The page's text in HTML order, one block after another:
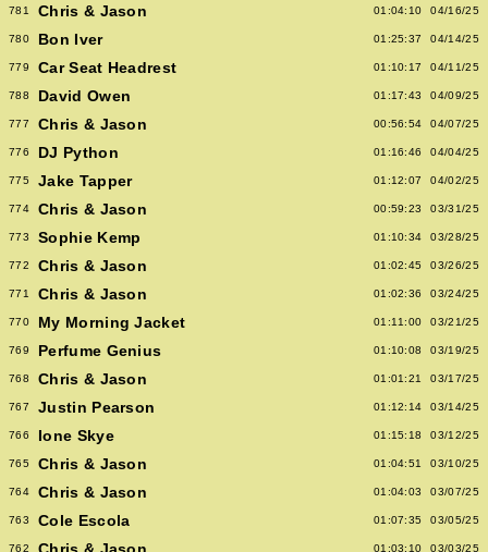
781 Chris & Jason 01:04:10 04/16/25
780 Bon Iver 01:25:37 04/14/25
779 Car Seat Headrest 01:10:17 04/11/25
788 David Owen 01:17:43 04/09/25
777 Chris & Jason 00:56:54 04/07/25
776 DJ Python 01:16:46 04/04/25
775 Jake Tapper 01:12:07 04/02/25
774 Chris & Jason 00:59:23 03/31/25
773 Sophie Kemp 01:10:34 03/28/25
772 Chris & Jason 01:02:45 03/26/25
771 Chris & Jason 01:02:36 03/24/25
770 My Morning Jacket 01:11:00 03/21/25
769 Perfume Genius 01:10:08 03/19/25
768 Chris & Jason 01:01:21 03/17/25
767 Justin Pearson 01:12:14 03/14/25
766 Ione Skye 01:15:18 03/12/25
765 Chris & Jason 01:04:51 03/10/25
764 Chris & Jason 01:04:03 03/07/25
763 Cole Escola 01:07:35 03/05/25
762 01:03:10 03/03/25